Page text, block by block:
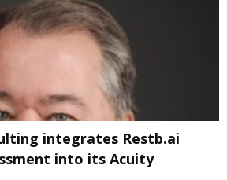
integrates Restb.ai
into its Acuity